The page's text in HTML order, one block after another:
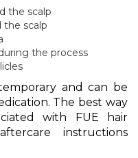
the scalp
the scalp
the process
and can be
The best way
with FUE hair
instructions